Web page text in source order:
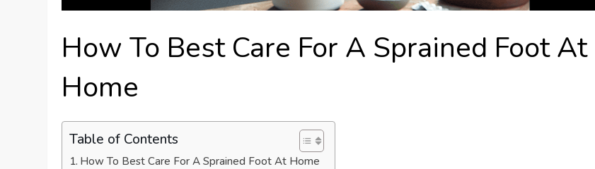
How To Best Care For A Sprained Foot At
Home
Table of Contents
How To Best Care For A Sprained Foot At Home